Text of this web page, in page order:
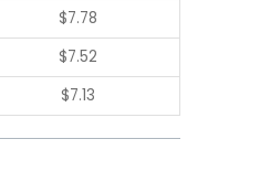
$7.78
$7.52
$7.13